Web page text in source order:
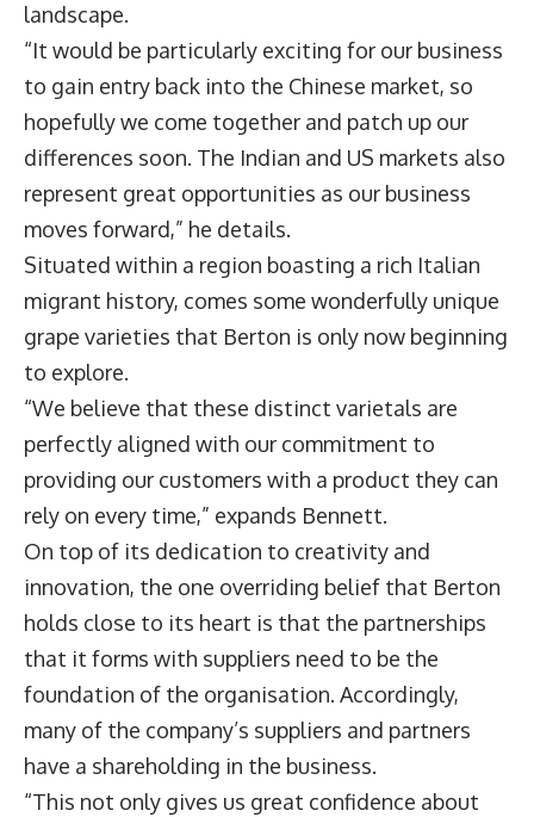
landscape.
“It would be particularly exciting for our business
to gain entry back into the Chinese market, so
hopefully we come together and patch up our
differences soon. The Indian and US markets also
represent great opportunities as our business
moves forward,” he details.
Situated within a region boasting a rich Italian
migrant history, comes some wonderfully unique
grape varieties that Berton is only now beginning
to explore.
“We believe that these distinct varietals are
perfectly aligned with our commitment to
providing our customers with a product they can
rely on every time,” expands Bennett.
On top of its dedication to creativity and
innovation, the one overriding belief that Berton
holds close to its heart is that the partnerships
that it forms with suppliers need to be the
foundation of the organisation. Accordingly,
many of the company’s suppliers and partners
have a shareholding in the business.
“This not only gives us great confidence about